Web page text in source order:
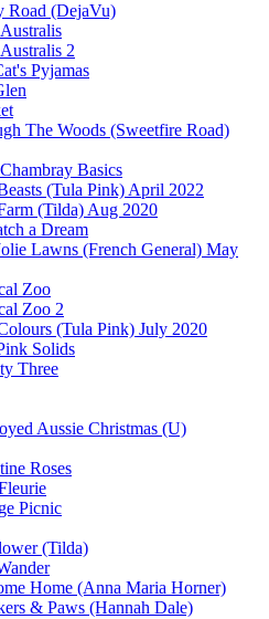
Road (DejaVu)
2
Pyjamas
The Woods (Sweetfire Road)
Basics
(Tula Pink) April 2022
(Tilda) Aug 2020
a Dream
Lawns (French General) May
Zoo
Zoo 2
(Tula Pink) July 2020
Solids
Three
Aussie Christmas (U)
Roses
Picnic
(Tilda)
Home (Anna Maria Horner)
& Paws (Hannah Dale)